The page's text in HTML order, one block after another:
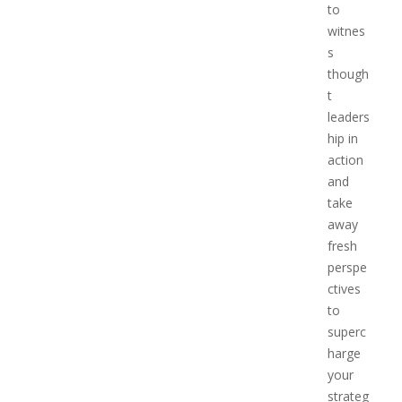
to
witnes
s
though
t
leaders
hip in
action
and
take
away
fresh
perspe
ctives
to
superc
harge
your
strateg